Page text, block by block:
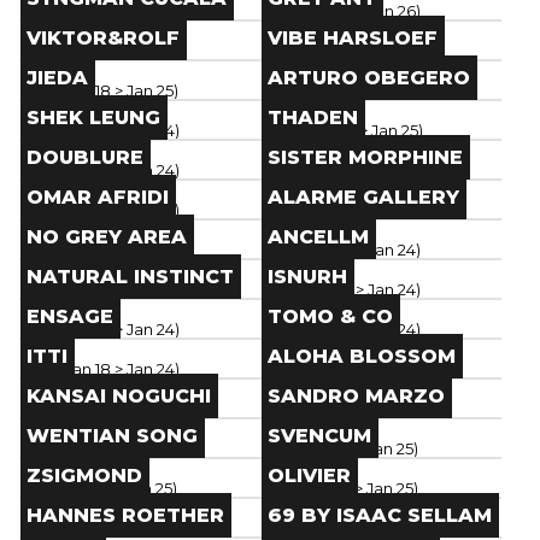
Paris(Jan 18 > Jan 26)
Paris(Jan 18 > Jan 26)
Brand
Paris ( Jan 18> Jan 26
Brand
Paris(Jan 18> Jan 25)
VIKTOR&ROLF
Brand
Paris(Jan 18 > Jan 25)
VIBE HARSLOEF
Brand
Paris (Jan 18> Jan 25 )
JIEDA
Brand
Paris(Jan 18> Jan 24)
ARTURO OBEGERO
Brand
Paris( Jan 20> Jan 25)
SHEK LEUNG
Brand
Paris (Jan 18> Jan 24)
THADEN
Brand
Paris Jan 20 > Jan 25
DOUBLURE
Brand
Paris (Jan 18> Jan 24 )
SISTER MORPHINE
Brand
Paris( Jan 20 > Jan 25)
OMAR AFRIDI
Brand
Paris
Jan 18 > Jan 24)
ALARME GALLERY
Brand
Paris (Jan 18> Jan 24)
NO GREY AREA
Brand
Paris(Jan 20> Jan 25)
ANCELLM
Brand
Paris ( Jan 18 > Jan 24)
NATURAL INSTINCT
Brand
Paris(Jan 18> Jan 24)
ISNURH
Brand
Paris ( Jan 18> Jan 24)
ENSAGE
Brand
Paris (Jan 18 > Jan 24)
TOMO & CO
Brand
Paris (Jan 19 > Jan 24)
ITTI
Brand
Paris( Jan 19 > Jan 24
ALOHA BLOSSOM
Brand
Paris( Jan 19> Jan 24)
KANSAI NOGUCHI
Brand
Paris(Jan 19 > Jan 24 )
SANDRO MARZO
Brand
Paris(Jan 19 > Jan 25)
WENTIAN SONG
Brand
Paris( Jan 19 > Jan 25)
SVENCUM
Brand
Paris( Jan 19 > Jan 25)
ZSIGMOND
Brand
Paris( Jan 19> Jan 25 )
OLIVIER
Brand
Paris (Jan 19> Jan 25)
HANNES ROETHER 69 BY ISAAC SELLAM